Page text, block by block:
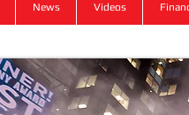
News Videos